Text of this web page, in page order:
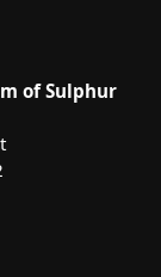
of Sulphur